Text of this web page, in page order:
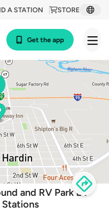
STORE
A STATION
Get the app
and RV Park EV